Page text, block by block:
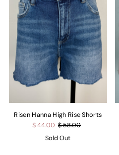
Risen Hanna High Rise Shorts
$ 44.00 $ 58.00
Sold Out